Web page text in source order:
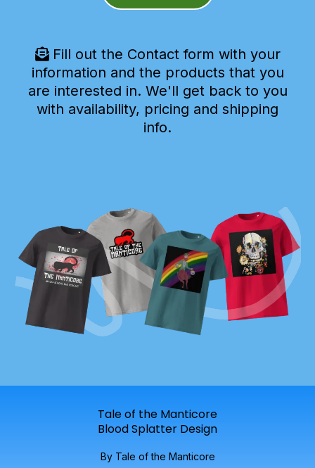
Fill out the Contact form with your
information and the products that you
are interested in. We'll get back to you
with availability, pricing and shipping
info.
Tale of the Manticore
Blood Splatter Design
By Tale of the Manticore